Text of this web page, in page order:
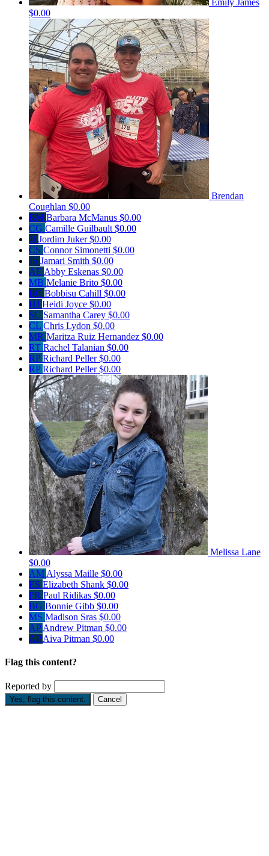
$0.00
Brendan
Coughlan $0.00
BM Barbara McManus $0.00
CG Camille Guilbault $0.00
JJ Jordim Juker$0.00
CS Connor Simonetti $0.00
JS Jamari Smith $0.00
AE Abby Eskenas $0.00
MB Melanie Brito $0.00
BC Bobbisu Cahill $0.00
HJ Heidi Joyce $0.00
SC Samantha Carey $0.00
CL Chris Lydon $0.00
MR Maritza Ruiz Hernandez $0.00
RT Rachel Talanian $0.00
RPRichard Peller$0.00
RPRichard Peller$0.00
Melissa Lane
$0.00
AM Alyssa Maille $0.00
ES Elizabeth Shank $0.00
PR Paul Ridikas $0.00
BG Bonnie Gibb $0.00
MS Madison Sras $0.00
APAndrew Pitman $0.00
APAiva Pitman $0.00
Flag this content?
Reported by
Yes, flag this content. Cancel